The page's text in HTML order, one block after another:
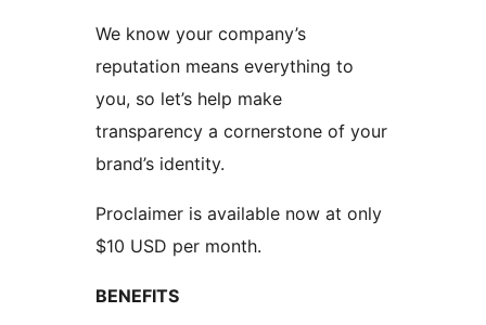
We know your company’s
reputation means everything to
you, so let’s help make
transparency a cornerstone of your
brand’s identity.
Proclaimer is available now at only
$10 USD per month.
BENEFITS